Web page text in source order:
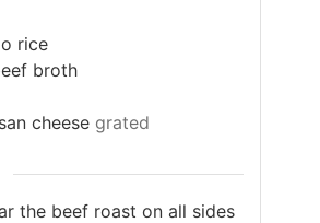
rice
broth
cheese grated
the beef roast on all sides